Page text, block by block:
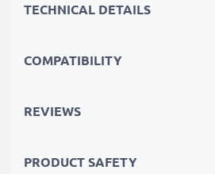
automatic shut-off
high-quality charging cable
✔ Flexible input voltage & LED
TECHNICAL DETAILS
COMPATIBILITY
REVIEWS
PRODUCT SAFETY